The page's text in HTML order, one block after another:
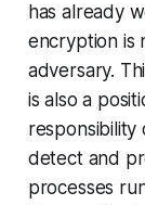
has already
encryption is
adversary.
is also a
detect and
processes